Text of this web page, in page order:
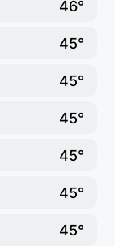
46°
45°
45°
45°
45°
45°
45°